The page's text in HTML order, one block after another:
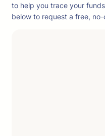
to help you trace your
below to request a free,